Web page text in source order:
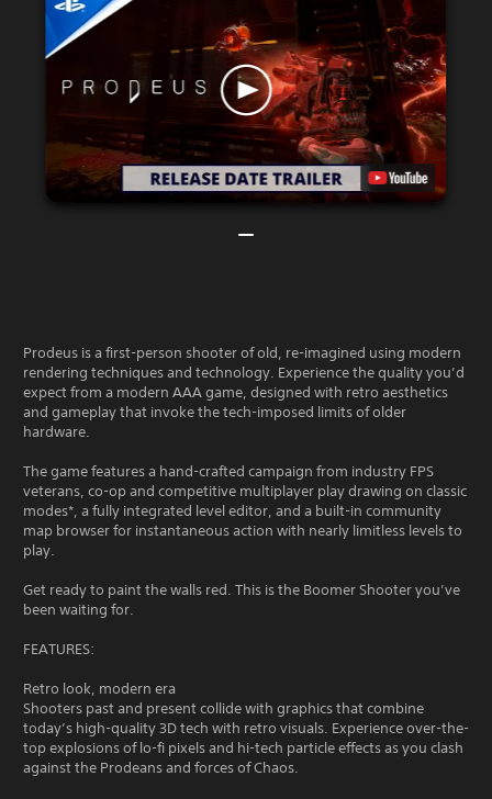
Prodeus is a first-person shooter of old, re-imagined using modern
rendering techniques and technology. Experience the quality you’d
expect from a modern AAA game, designed with retro aesthetics
and gameplay that invoke the tech-imposed limits of older
hardware.
The game features a hand-crafted campaign from industry FPS
veterans, co-op and competitive multiplayer play drawing on classic
modes*, a fully integrated level editor, and a built-in community
map browser for instantaneous action with nearly limitless levels to
play.
Get ready to paint the walls red. This is the Boomer Shooter you’ve
been waiting for.
FEATURES:
Retro look, modern era
Shooters past and present collide with graphics that combine
today’s high-quality 3D tech with retro visuals. Experience over-the-
top explosions of lo-fi pixels and hi-tech particle effects as you clash
against the Prodeans and forces of Chaos.